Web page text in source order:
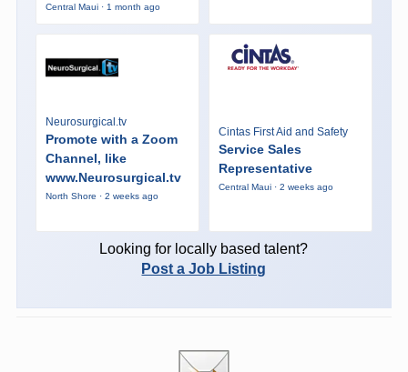
Central Maui · 1 month ago
Neurosurgical.tv
Promote with a Zoom
Channel, like
www.Neurosurgical.tv
North Shore · 2 weeks ago
Cintas First Aid and Safety
Service Sales
Representative
Central Maui · 2 weeks ago
Looking for locally based talent?
Post a Job Listing